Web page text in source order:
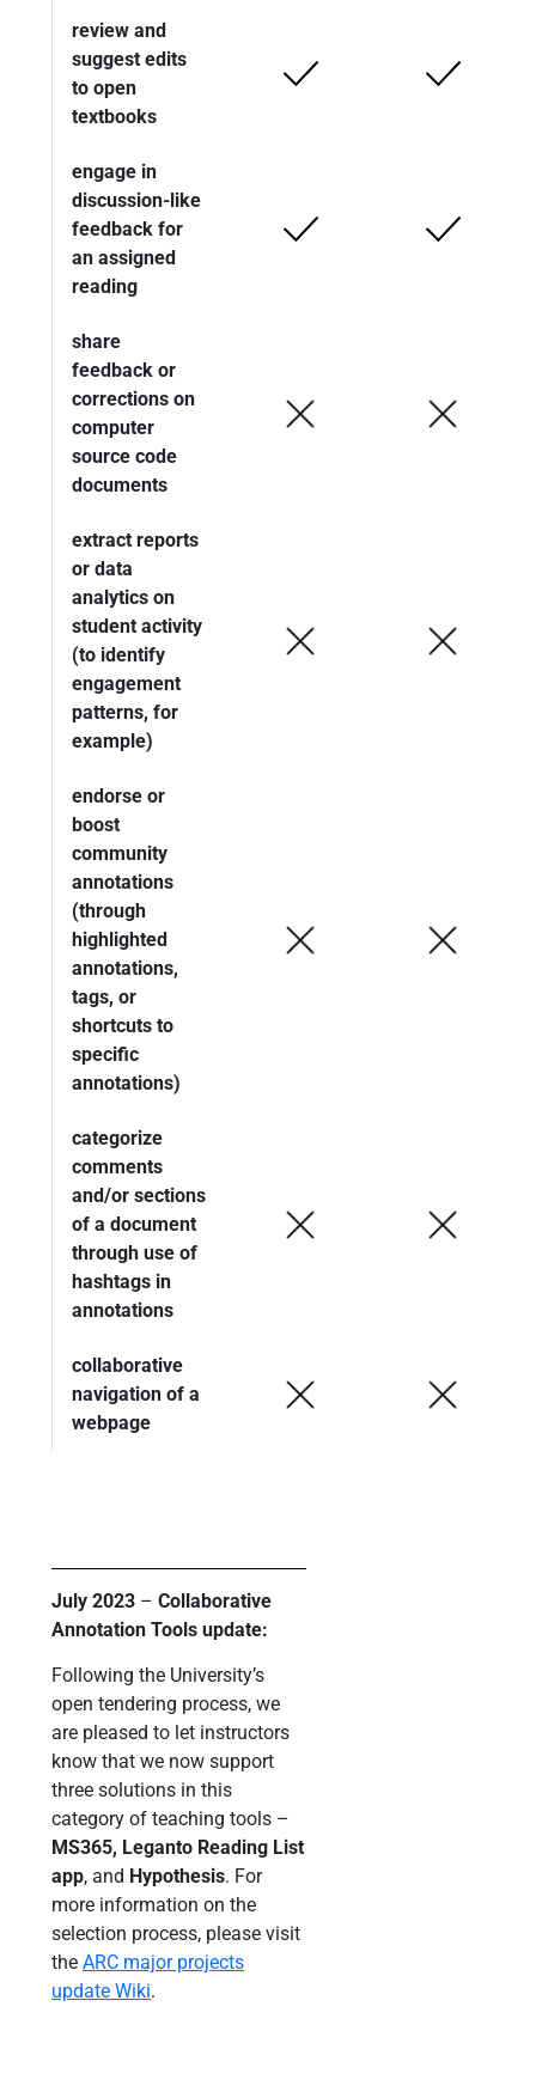
review and
suggest edits
to open
textbooks
engage in
discussion-like
feedback for
an assigned
reading
share
feedback or
corrections on
computer
source code
documents
extract reports
or data
analytics on
student activity
(to identify
engagement
patterns, for
example)
endorse or
boost
community
annotations
(through
highlighted
annotations,
tags, or
shortcuts to
specific
annotations)
categorize
comments
and/or sections
of a document
through use of
hashtags in
annotations
collaborative
navigation of a
webpage
July 2023 – Collaborative
Annotation Tools update:
Following the University’s
open tendering process, we
are pleased to let instructors
know that we now support
three solutions in this
category of teaching tools –
MS365, Leganto Reading List
app, and Hypothesis. For
more information on the
selection process, please visit
the ARC major projects
update Wiki.